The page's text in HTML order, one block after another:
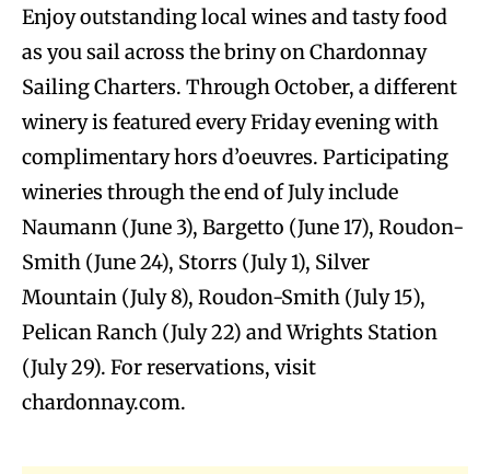
Enjoy outstanding local wines and tasty food
as you sail across the briny on Chardonnay
Sailing Charters. Through October, a different
winery is featured every Friday evening with
complimentary hors d’oeuvres. Participating
wineries through the end of July include
Naumann (June 3), Bargetto (June 17), Roudon-
Smith (June 24), Storrs (July 1), Silver
Mountain (July 8), Roudon-Smith (July 15),
Pelican Ranch (July 22) and Wrights Station
(July 29). For reservations, visit
chardonnay.com.